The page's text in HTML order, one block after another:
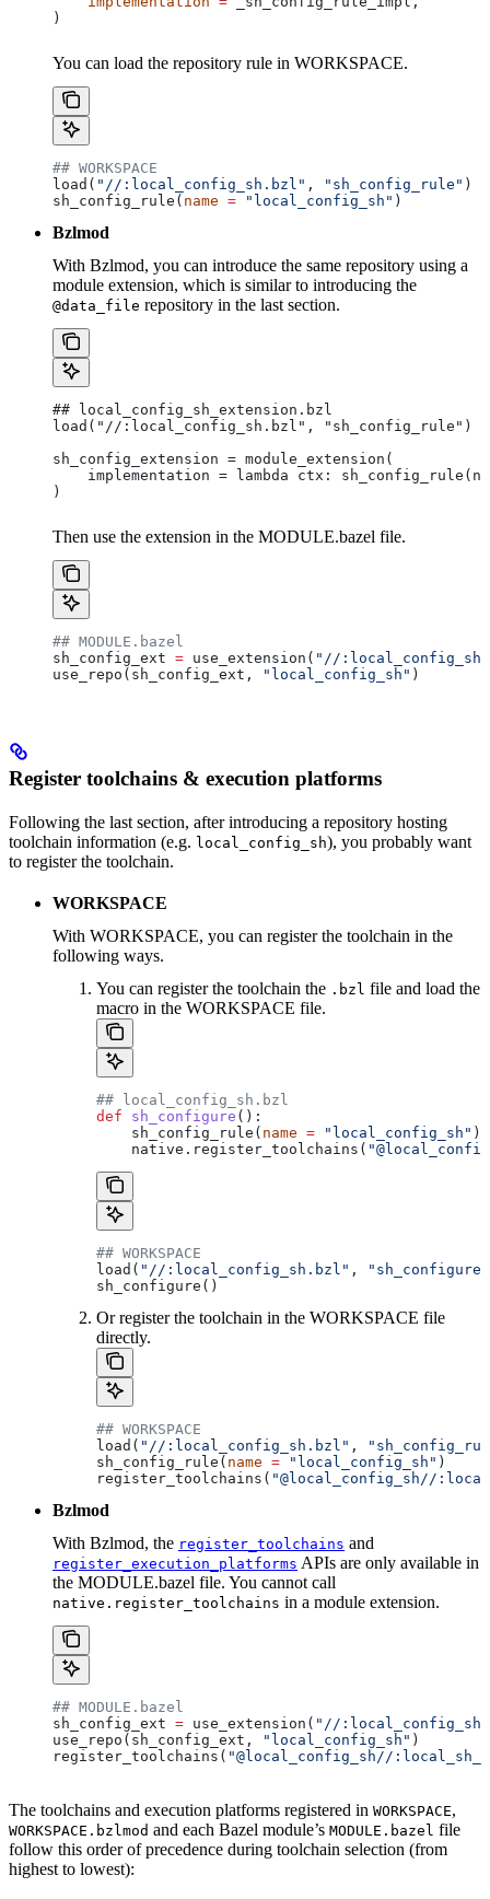
)
You can load the repository rule in WORKSPACE.
## WORKSPACE
load( "//:local_config_sh.bzl" , "sh_config_rule" )
sh_config_rule( name = "local_config_sh" )
Bzlmod
With Bzlmod, you can introduce the same repository using a
module extension, which is similar to introducing the
@data_file repository in the last section.
## local_config_sh_extension.bzl
load("//:local_config_sh.bzl", "sh_config_rule")
sh_config_extension = module_extension(
implementation = lambda ctx:
)
Then use the extension in the MODULE.bazel file.
## MODULE.bazel
sh_config_ext = use_extension( "//
use_repo(sh_config_ext,
"local_config_sh" )
Register toolchains & execution platforms
Following the last section, after introducing a repository hosting
toolchain information (e.g. local_config_sh), you probably want
to register the toolchain.
WORKSPACE
With WORKSPACE, you can register the toolchain in the
following ways.
You can register the toolchain the .bzl file and load the
macro in the WORKSPACE file.
## local_config_sh.bzl
def sh_configure ():
    sh_config_rule(
name = "local_config_sh" )
    native.register_toolchains(
## WORKSPACE
load( "//:local_config_sh.bzl" ,
"sh_configure"
sh_configure()
Or register the toolchain in the WORKSPACE file
directly.
## WORKSPACE
load( "//:local_config_sh.bzl" ,
sh_config_rule( name = "local_config_sh" )
register_toolchains( "@local_config_sh//
Bzlmod
With Bzlmod, the register_toolchains and
register_execution_platforms APIs are only available in
the MODULE.bazel file. You cannot call
native.register_toolchains in a module extension.
## MODULE.bazel
sh_config_ext = use_extension( "//
use_repo(sh_config_ext,
"local_config_sh" )
register_toolchains( "@local_config_sh//
The toolchains and execution platforms registered in WORKSPACE,
WORKSPACE.bzlmod and each Bazel module’s MODULE.bazel file
follow this order of precedence during toolchain selection (from
highest to lowest):